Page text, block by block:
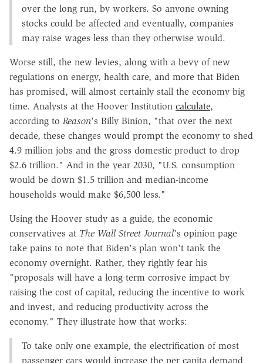
over the long run, by workers. So anyone owning
stocks could be affected and eventually, companies
may raise wages less than they otherwise would.
Worse still, the new levies, along with a bevy of new
regulations on energy, health care, and more that Biden
has promised, will almost certainly stall the economy big
time. Analysts at the Hoover Institution calculate,
according to Reason's Billy Binion, "that over the next
decade, these changes would prompt the economy to shed
4.9 million jobs and the gross domestic product to drop
$2.6 trillion." And in the year 2030, "U.S. consumption
would be down $1.5 trillion and median-income
households would make $6,500 less."
Using the Hoover study as a guide, the economic
conservatives at The Wall Street Journal's opinion page
take pains to note that Biden's plan won't tank the
economy overnight. Rather, they rightly fear his
"proposals will have a long-term corrosive impact by
raising the cost of capital, reducing the incentive to work
and invest, and reducing productivity across the
economy." They illustrate how that works:
To take only one example, the electrification of most
passenger cars would increase the per capita demand